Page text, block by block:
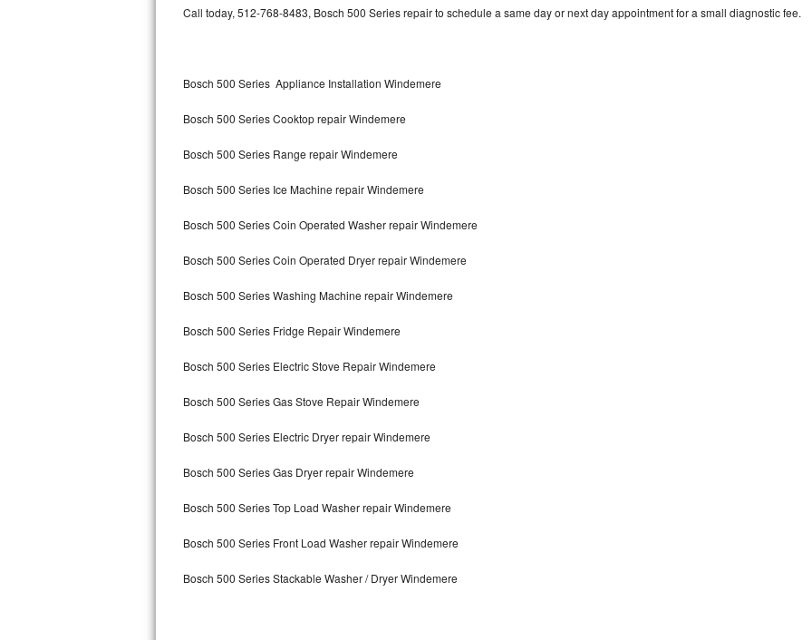
Kitchenaid Architect Repair
GE Artistry Repair
Whirlpool Duet Repair
Maytag Maxima Repair
Kitchenaid Pro Line Repair
Samsung Chef Collection Repair
Bosch Axxis Repair
Bosch 500 Series Repair
Call today, 512-768-8483, Bosch 500 Series repair to schedule a same day or next day appointment for a small diagnostic fee.
Bosch 500 Series Appliance Installation Windemere
Bosch 500 Series Cooktop repair Windemere
Bosch 500 Series Range repair Windemere
Bosch 500 Series Ice Machine repair Windemere
Bosch 500 Series Coin Operated Washer repair Windemere
Bosch 500 Series Coin Operated Dryer repair Windemere
Bosch 500 Series Washing Machine repair Windemere
Bosch 500 Series Fridge Repair Windemere
Bosch 500 Series Electric Stove Repair Windemere
Bosch 500 Series Gas Stove Repair Windemere
Bosch 500 Series Electric Dryer repair Windemere
Bosch 500 Series Gas Dryer repair Windemere
Bosch 500 Series Top Load Washer repair Windemere
Bosch 500 Series Front Load Washer repair Windemere
Bosch 500 Series Stackable Washer / Dryer Windemere